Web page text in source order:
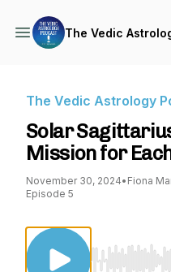
The Vedic
The Vedic Astrology
Solar
Mission for
November 30, 2024• Fiona
Episode 5